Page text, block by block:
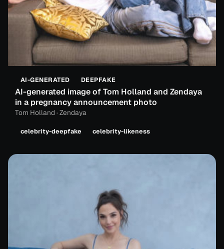
AI-GENERATED DEEPFAKE
AI-generated image of Tom Holland and Zendaya
in a pregnancy announcement photo
Tom Holland · Zendaya
celebrity-deepfake celebrity-likeness